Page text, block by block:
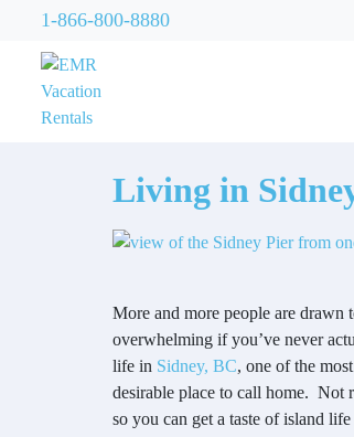
1-866-800-8880
Living in
More and more people are drawn
overwhelming if you’ve never
life in Sidney, BC, one of the
desirable place to call home. Not
so you can get a taste of island